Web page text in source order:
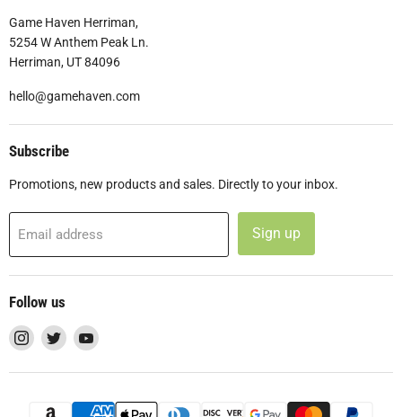
Game Haven Herriman,
5254 W Anthem Peak Ln.
Herriman, UT 84096
hello@gamehaven.com
Subscribe
Promotions, new products and sales. Directly to your inbox.
Email address Sign up
Follow us
Find
on
Find
on
Find
on